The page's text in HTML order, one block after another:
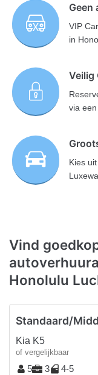
Geen
VIP
in
Veilig
via
Kies
Vind
Honolulu
Standaard/
Kia K5
of vergelijkbaar
5 3 4-5